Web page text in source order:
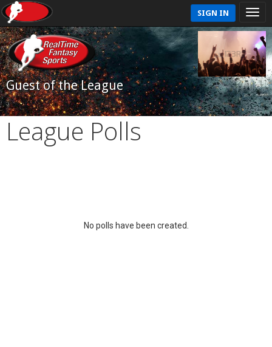
SIGN IN
Guest of the League
League Polls
No polls have been created.